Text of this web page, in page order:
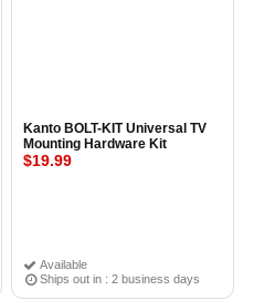
Kanto BOLT-KIT Universal TV
Mounting Hardware Kit
Available
Ships out in : 2 business days
$19.99